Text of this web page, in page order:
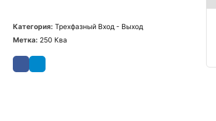
Категория: Трехфазный Вход - Выход
Метка: 250 Ква